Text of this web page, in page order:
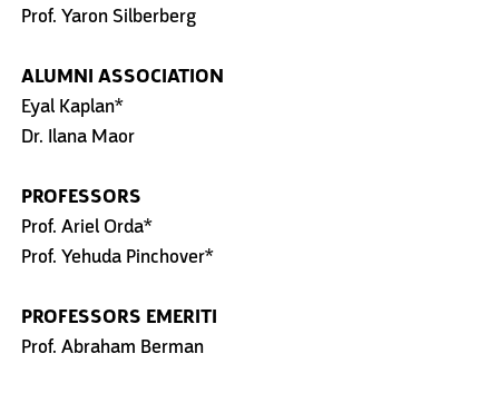
Prof. Yaron Silberberg
ALUMNI ASSOCIATION
Eyal Kaplan*
Dr. Ilana Maor
PROFESSORS
Prof. Ariel Orda*
Prof. Yehuda Pinchover*
PROFESSORS EMERITI
Prof. Abraham Berman